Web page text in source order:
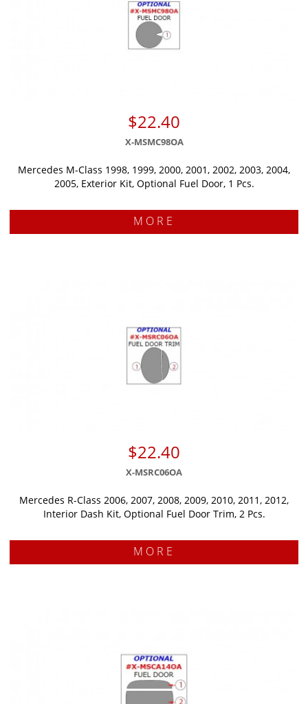
$22.40
X-MSMC98OA
Mercedes M-Class 1998, 1999, 2000, 2001, 2002, 2003, 2004,
2005, Exterior Kit, Optional Fuel Door, 1 Pcs.
MORE
$22.40
X-MSRC06OA
Mercedes R-Class 2006, 2007, 2008, 2009, 2010, 2011, 2012,
Interior Dash Kit, Optional Fuel Door Trim, 2 Pcs.
MORE